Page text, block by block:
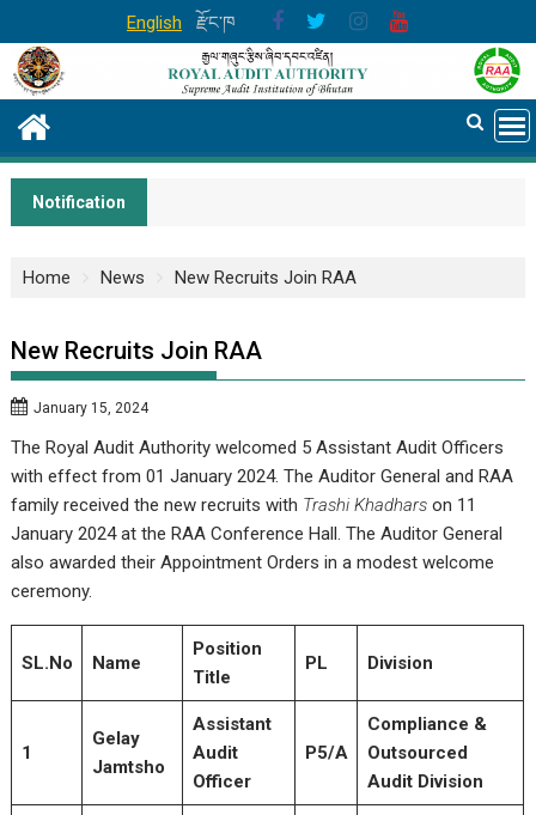
to
content
English རྫོང་ཁ
Notification
Home News New Recruits Join RAA
New Recruits Join RAA
January 15, 2024
The Royal Audit Authority welcomed 5 Assistant Audit Officers
with effect from 01 January 2024. The Auditor General and RAA
family received the new recruits with Trashi Khadhars on 11
January 2024 at the RAA Conference Hall. The Auditor General
also awarded their Appointment Orders in a modest welcome
ceremony.
SL.No Name
Position
Title
PL Division
1
Gelay
Jamtsho
Assistant
Audit
Officer
P5/A
Compliance &
Outsourced
Audit Division